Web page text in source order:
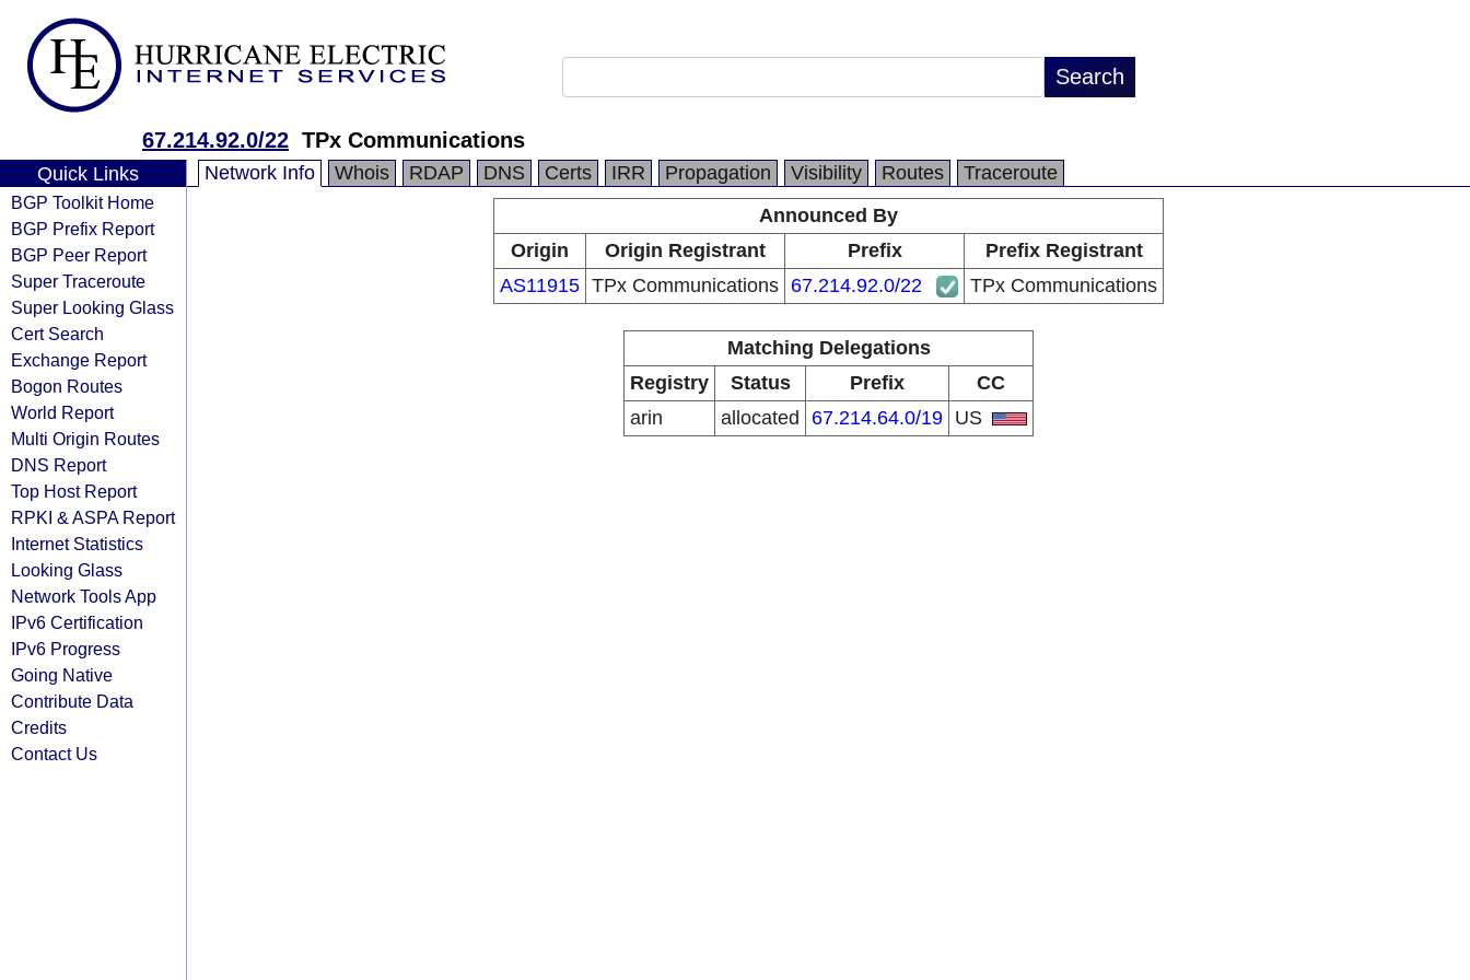
67.214.92.0/22 TPx Communications
Quick Links
BGP Toolkit Home
BGP Prefix Report
BGP Peer Report
Super Traceroute
Super Looking Glass
Cert Search
Exchange Report
Bogon Routes
World Report
Multi Origin Routes
DNS Report
Top Host Report
RPKI & ASPA Report
Internet Statistics
Looking Glass
Network Tools App
IPv6 Certification
IPv6 Progress
Going Native
Contribute Data
Credits
Contact Us
Network Info Whois RDAP DNS Certs IRR Propagation Visibility Routes
Traceroute
Announced By
Origin
Origin Registrant Prefix
Prefix Registrant
AS11915 TPx Communications 67.214.92.0/22 TPx Communications
Matching Delegations
Registry
Status Prefix
CC
arin
allocated 67.214.64.0/19 US